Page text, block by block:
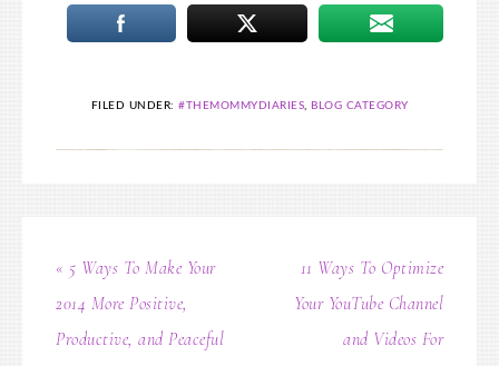
FILED UNDER: #THEMOMMYDIARIES, BLOG CATEGORY
« 5 Ways To Make Your
2014 More Positive,
Productive, and Peaceful
11 Ways To Optimize
Your YouTube Channel
and Videos For